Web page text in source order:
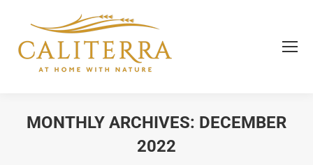
MONTHLY ARCHIVES: DECEMBER
2022